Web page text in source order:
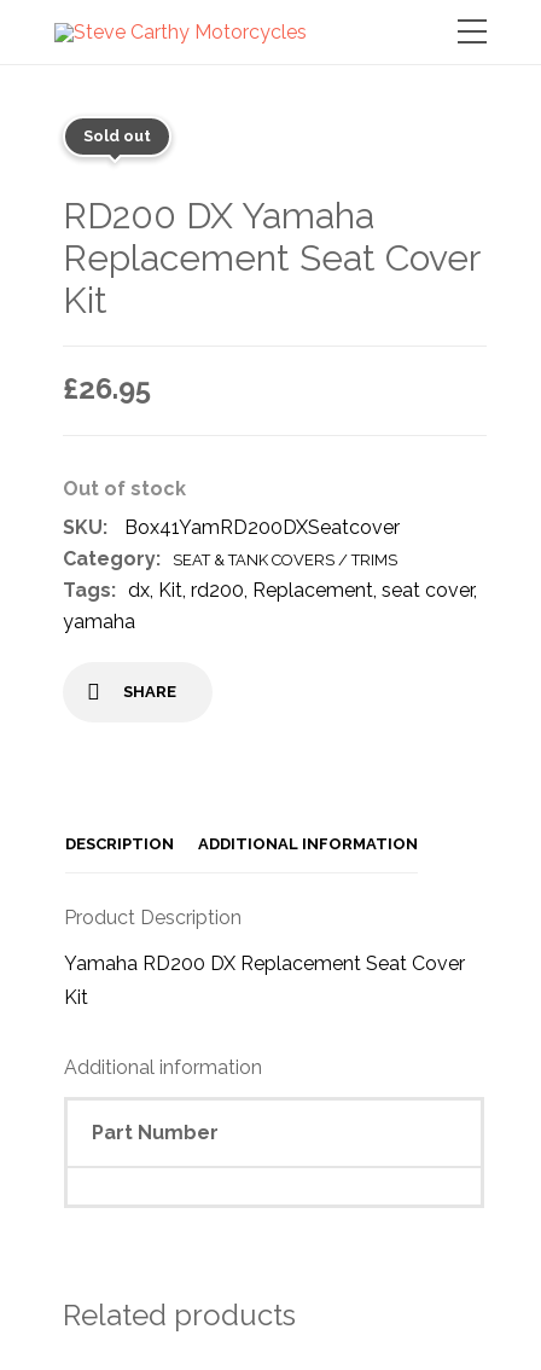
Sold out
RD200 DX Yamaha
Replacement Seat Cover
Kit
£26.95
Out of stock
SKU:
Box41YamRD200DXSeatcover
Category:
SEAT & TANK COVERS / TRIMS
Tags: dx, Kit,rd200, Replacement,seat cover,
yamaha
SHARE
DESCRIPTION ADDITIONAL INFORMATION
Product Description
Yamaha RD200 DX Replacement Seat Cover
Kit
Additional information
Part Number
Related products